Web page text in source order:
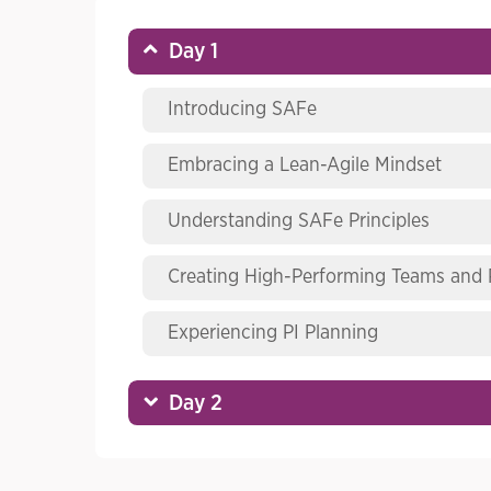
Day 1
Introducing SAFe
Embracing a Lean-Agile Mindset
Understanding SAFe Principles
Creating High-Performing Teams and
Experiencing PI Planning
Day 2